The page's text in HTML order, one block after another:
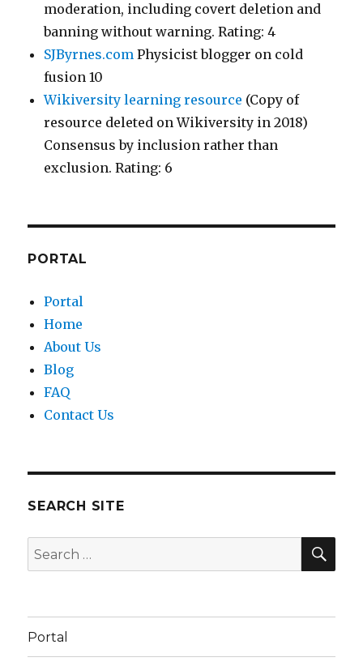
moderation, including covert deletion and
banning without warning. Rating: 4
SJByrnes.com Physicist blogger on cold
fusion 10
Wikiversity learning resource (Copy of
resource deleted on Wikiversity in 2018)
Consensus by inclusion rather than
exclusion. Rating: 6
PORTAL
Portal
Home
About Us
Blog
FAQ
Contact Us
SEARCH SITE
Search
for:
Portal